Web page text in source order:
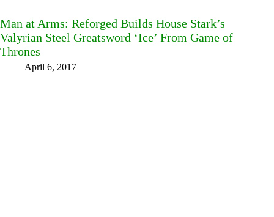
Man at Arms: Reforged Builds House Stark’s
Valyrian Steel Greatsword ‘Ice’ From Game of
Thrones
April 6, 2017